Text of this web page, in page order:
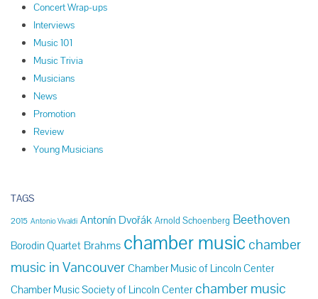
Concert Wrap-ups
Interviews
Music 101
Music Trivia
Musicians
News
Promotion
Review
Young Musicians
TAGS
2015 Antonio Vivaldi Antonín Dvořák Arnold Schoenberg Beethoven
Borodin Quartet Brahms chamber music chamber
music in Vancouver Chamber Music of Lincoln Center
Chamber Music Society of Lincoln Center chamber music